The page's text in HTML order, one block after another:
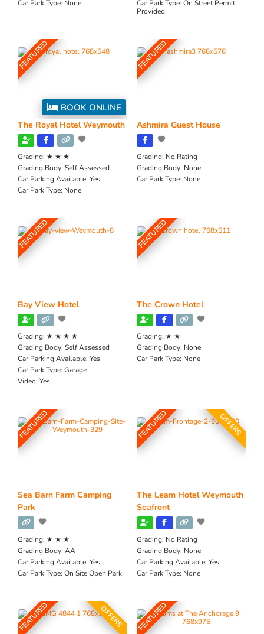
Car Park Type: None Car Park Type: On Street Permit
Provided
FEATURED
BOOK ONLINE
The Royal Hotel Weymouth
Grading: ★ ★ ★
Grading Body:Self Assessed
Car Parking Available:Yes
Car Park Type: None
FEATURED
Ashmira Guest House
Grading: No Rating
Grading Body: None
Car Park Type: None
FEATURED
Bay View Hotel
Grading: ★ ★ ★ ★
Grading Body:Self Assessed
Car Parking Available:Yes
Car Park Type:Garage
Video:Yes
FEATURED
The Crown Hotel
Grading: ★ ★
Grading Body: None
Car Park Type: None
FEATURED
Sea Barn Farm Camping
Park
Grading: ★ ★ ★
Grading Body:AA
Car Parking Available:Yes
Car Park Type:On Site Open Park
FEATURED OFFERS
The Leam Hotel Weymouth
Seafront
Grading: No Rating
Grading Body: None
Car Parking Available: Yes
Car Park Type: None
FEATURED OFFERS FEATURED